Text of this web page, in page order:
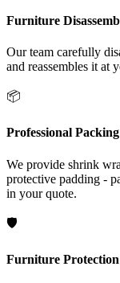
Furniture
Our team carefully
and reassembles it at
📦
Professional
We provide shrink
protective padding -
in your quote.
🛡️
Furniture Protection